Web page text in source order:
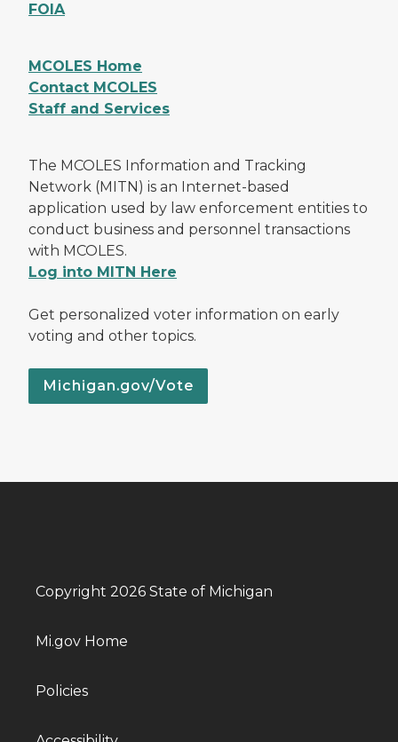
FOIA
MCOLES Home
Contact MCOLES
Staff and Services
The MCOLES Information and Tracking
Network (MITN) is an Internet-based
application used by law enforcement entities to
conduct business and personnel transactions
with MCOLES.
Log into MITN Here
Get personalized voter information on early
voting and other topics.
Michigan.gov/Vote
Copyright 2026 State of Michigan
Mi.gov Home
Policies